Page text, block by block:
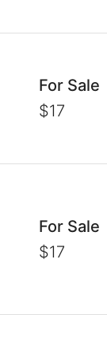
For Sale
$17
For Sale
$17